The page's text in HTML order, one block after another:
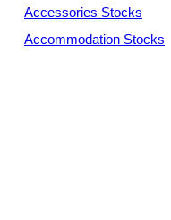
Accessories Stocks
Accommodation Stocks